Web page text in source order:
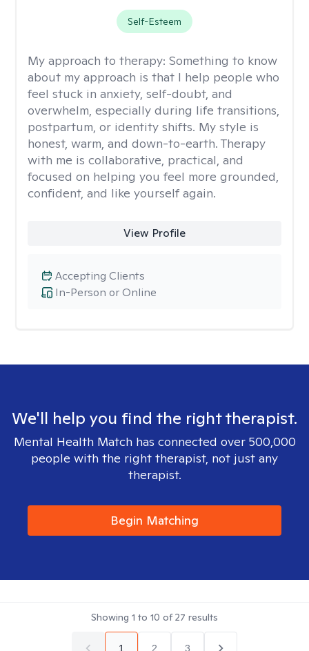
Self-Esteem
My approach to therapy: Something to know
about my approach is that I help people who
feel stuck in anxiety, self-doubt, and
overwhelm, especially during life transitions,
postpartum, or identity shifts. My style is
honest, warm, and down-to-earth. Therapy
with me is collaborative, practical, and
focused on helping you feel more grounded,
confident, and like yourself again.
View Profile
In-Person or Online
Accepting Clients
We'll help you find the right therapist.
Mental Health Match has connected over 500,000
people with the right therapist, not just any
therapist.
Begin Matching
Showing 1 to 10 of27 results
1 2 3